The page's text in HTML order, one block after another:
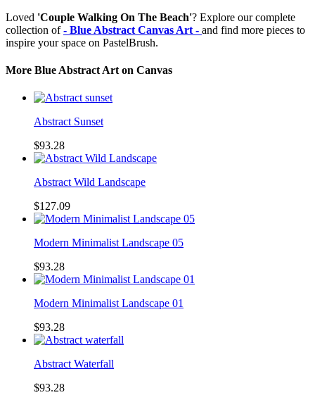
Loved 'Couple Walking On The Beach'? Explore our complete
collection of- Blue Abstract Canvas Art - and find more pieces to
inspire your space on PastelBrush.
More Blue Abstract Art on Canvas
Abstract Sunset
$93.28
Abstract Wild Landscape
$127.09
Modern Minimalist Landscape 05
$93.28
Modern Minimalist Landscape 01
$93.28
Abstract Waterfall
$93.28